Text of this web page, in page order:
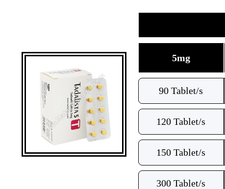
5mg
90 Tablet/s
120 Tablet/s
150 Tablet/s
300 Tablet/s